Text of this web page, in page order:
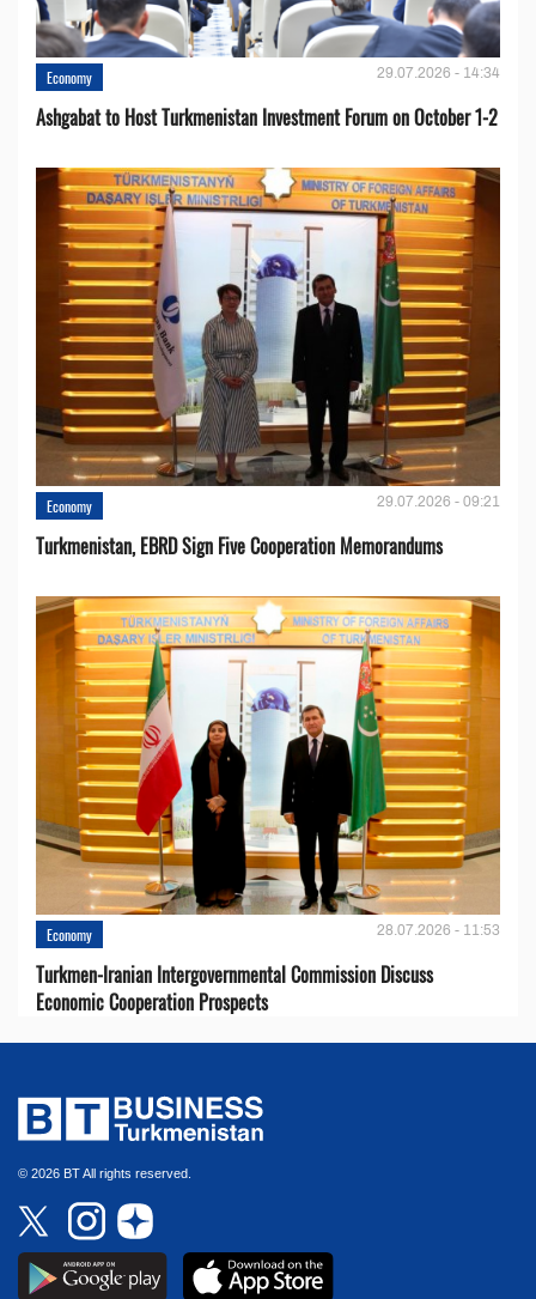
Economy 29.07.2026 - 14:34
Ashgabat to Host Turkmenistan Investment Forum on October 1-2
Economy 29.07.2026 - 09:21
Turkmenistan, EBRD Sign Five Cooperation Memorandums
Economy 28.07.2026 - 11:53
Turkmen-Iranian Intergovernmental Commission Discuss
Economic Cooperation Prospects
© 2026 BT All rights reserved.